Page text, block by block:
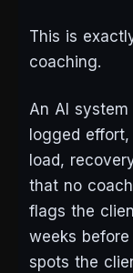
This is
coaching.
An AI
logged
load,
that no
flags the
weeks
spots the